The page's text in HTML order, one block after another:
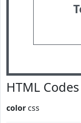
HTML
color css